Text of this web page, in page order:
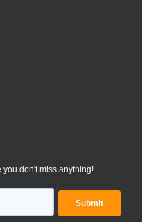
you don't miss anything!